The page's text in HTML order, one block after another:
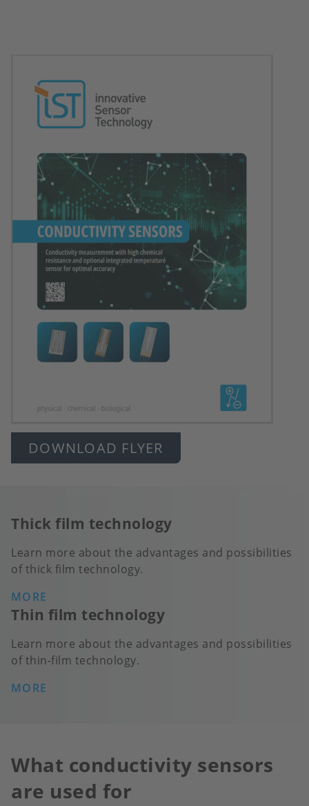
DOWNLOAD FLYER
Thick film technology
Learn more about the advantages and possibilities
of thick film technology.
MORE
Thin film technology
Learn more about the advantages and possibilities
of thin-film technology.
MORE
What conductivity sensors
are used for